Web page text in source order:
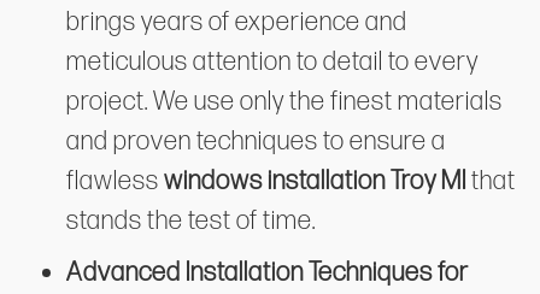
brings years of experience and
meticulous attention to detail to every
project. We use only the finest materials
and proven techniques to ensure a
flawlesswindows installation Troy MIthat
stands the test of time.
Advanced Installation Techniques for